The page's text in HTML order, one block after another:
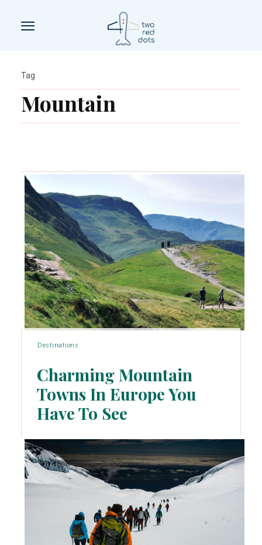
Mountain
Tag
Destinations
Section
Charming Mountain
Towns In Europe You
Have To See